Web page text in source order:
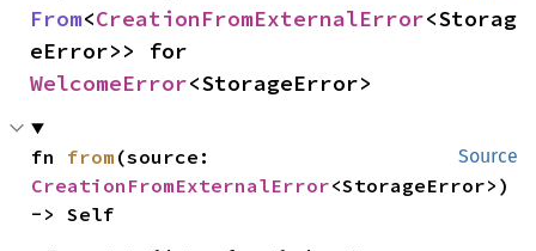
From<CreationFromExternalError<Storag
WelcomeError<StorageError>
Source
fn from
CreationFromExternalError<StorageError>)
-> Self